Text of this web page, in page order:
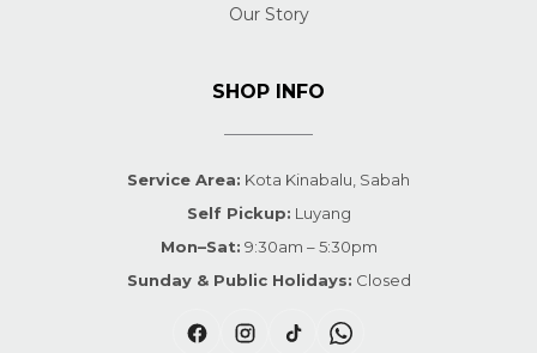
Our Story
SHOP INFO
Service Area: Kota Kinabalu, Sabah
Self Pickup: Luyang
Mon–Sat: 9:30am – 5:30pm
Sunday & Public Holidays: Closed